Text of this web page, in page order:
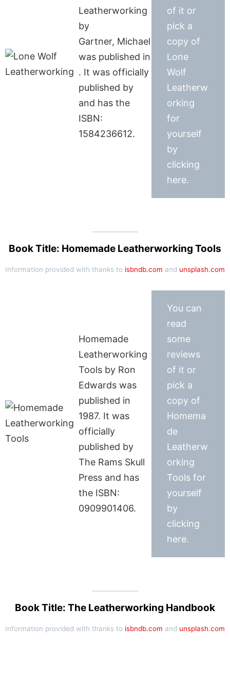
Leatherworking
by
Gartner, Michael
was published in
. It was officially
published by
and has the
ISBN:
1584236612.
of it or
pick a
copy of
Lone
Wolf
Leatherw
orking
for
yourself
by
clicking
here.
Book Title: Homemade Leatherworking Tools
Information provided with thanks to isbndb.com and unsplash.com
Homemade
Leatherworking
Tools by Ron
Edwards was
published in
1987. It was
officially
published by
The Rams Skull
Press and has
the ISBN:
0909901406.
You can
read
some
reviews
of it or
pick a
copy of
Homema
de
Leatherw
orking
Tools for
yourself
by
clicking
here.
Book Title: The Leatherworking Handbook
Information provided with thanks to isbndb.com and unsplash.com